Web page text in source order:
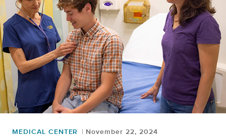
MEDICAL CENTER November 22, 2024